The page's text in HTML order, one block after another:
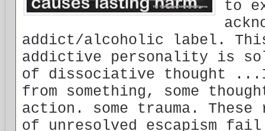
to
addict/alcoholic label.
addictive personality is
of dissociative thought
from something, some
action. some trauma. These
of unresolved escapism